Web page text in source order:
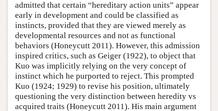
admitted that certain “hereditary action units” appear
early in development and could be classified as
instincts, provided that they are viewed merely as
developmental resources and not as functional
behaviors (Honeycutt 2011). However, this admission
inspired critics, such as Geiger (1922), to object that
Kuo was implicitly relying on the very concept of
instinct which he purported to reject. This prompted
Kuo (1924; 1929) to revise his position, ultimately
questioning the very distinction between heredity vs
acquired traits (Honeycutt 2011). His main argument